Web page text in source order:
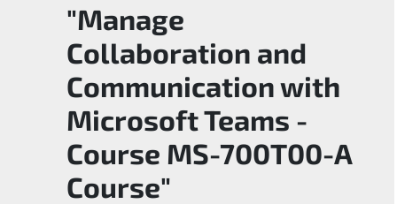
"Manage
Collaboration and
Communication with
Microsoft Teams -
Course MS-700T00-A
Course"